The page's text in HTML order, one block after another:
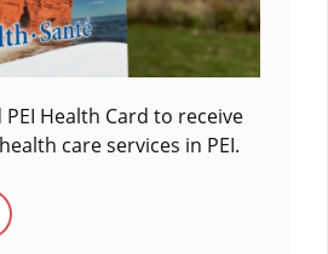
Health Card to receive
care services in PEI.